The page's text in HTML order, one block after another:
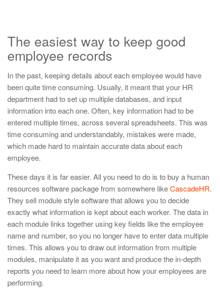
The easiest way to keep good
employee records
In the past, keeping details about each employee would have
been quite time consuming. Usually, it meant that your HR
department had to set up multiple databases, and input
information into each one. Often, key information had to be
entered multiple times, across several spreadsheets. This was
time consuming and understandably, mistakes were made,
which made hard to maintain accurate data about each
employee.
These days it is far easier. All you need to do is to buy a human
resources software package from somewhere likeCascadeHR.
They sell module style software that allows you to decide
exactly what information is kept about each worker. The data in
each module links together using key fields like the employee
name and number, so you no longer have to enter data multiple
times. This allows you to draw out information from multiple
modules, manipulate it as you want and produce the in-depth
reports you need to learn more about how your employees are
performing.